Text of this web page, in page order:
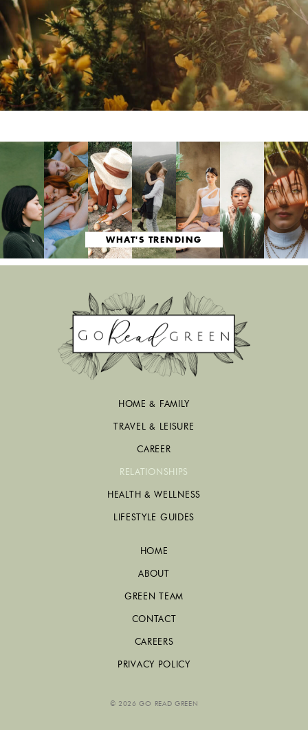
WHAT'S TRENDING
HOME & FAMILY
TRAVEL & LEISURE
CAREER
RELATIONSHIPS
HEALTH & WELLNESS
LIFESTYLE GUIDES
HOME
ABOUT
GREEN TEAM
CONTACT
CAREERS
PRIVACY POLICY
© 2026 GO READ GREEN